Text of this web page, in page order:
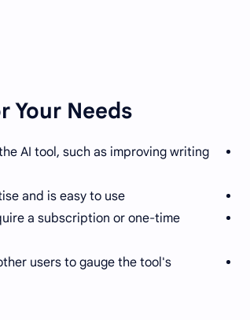
Needs:
AI tool, such as improving writing
and is easy to use.
a subscription or one-time
users to gauge the tool's